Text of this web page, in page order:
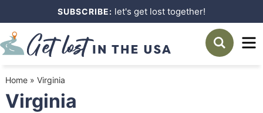
primary
Skip
to
content
SUBSCRIBE: let's get lost together!
Home» Virginia
Virginia